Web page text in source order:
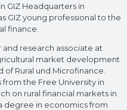
GIZ Headquarters in
GIZ young professional to the
finance.
and research associate at
market development
Rural und Microfinance.
the Free University in
on rural financial markets in
degree in economics from